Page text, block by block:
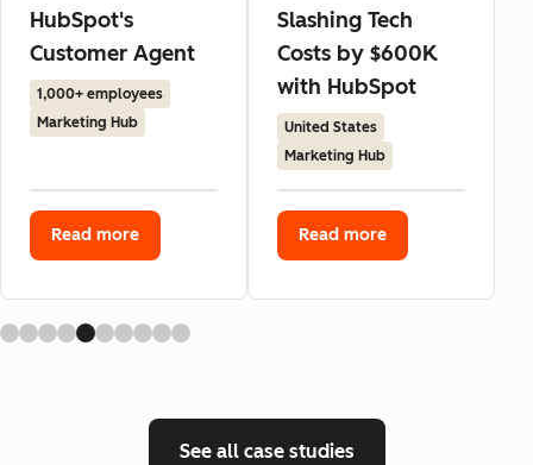
HubSpot's
Customer Agent
1,000+ employees
Marketing Hub
Read more
Slashing Tech
Costs by $600K
with HubSpot
United States
Marketing Hub
Read more
See all case studies